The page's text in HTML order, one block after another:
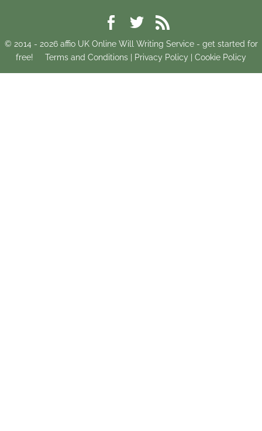
© 2014 - 2026affio UK Online Will Writing Service - get started for
free!
Terms and Conditions Privacy Policy Cookie Policy